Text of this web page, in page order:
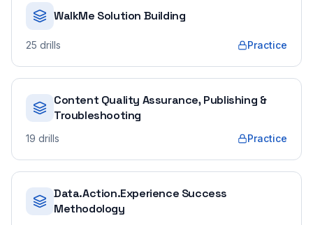
WalkMe Solution Building
25 drills Practice
Content Quality Assurance, Publishing &
Troubleshooting
19 drills Practice
Data.Action.Experience Success
Methodology